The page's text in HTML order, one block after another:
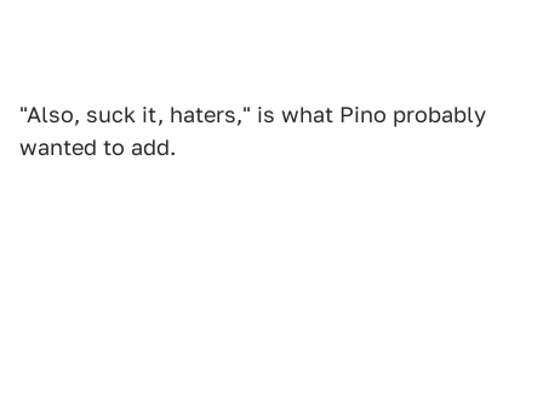
"Also, suck it, haters," is what Pino probably
wanted to add.